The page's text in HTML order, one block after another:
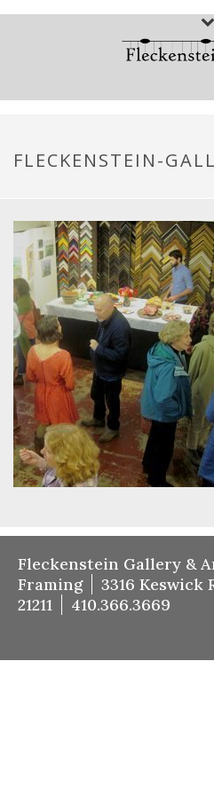
FLECKENSTEIN-
Fleckenstein Gallery &
Framing
3316 Keswick
21211
410.366.3669